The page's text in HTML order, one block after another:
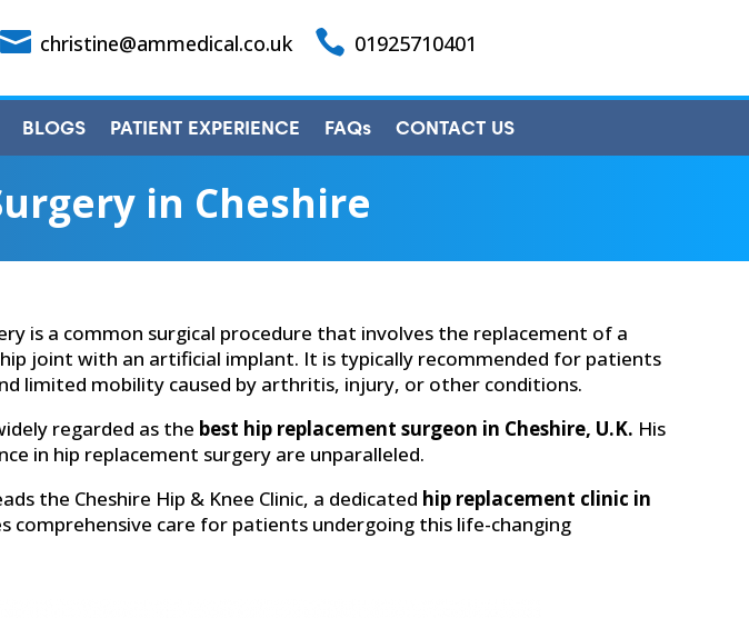
 christine@ammedical.co.uk  01925710401
BLOGS PATIENT EXPERIENCE FAQs CONTACT US
in Cheshire
is a common surgical procedure that involves the replacement of a
joint with an artificial implant. It is typically recommended for patients
limited mobility caused by arthritis, injury, or other conditions.
regarded as the best hip replacement surgeon in Cheshire, U.K. His
in hip replacement surgery are unparalleled.
the Cheshire Hip & Knee Clinic, a dedicated hip replacement clinic in
comprehensive care for patients undergoing this life-changing